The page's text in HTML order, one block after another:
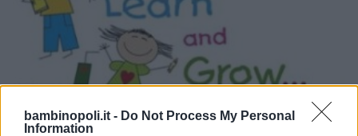
bambinopoli.it - Do Not Process My Personal
Information